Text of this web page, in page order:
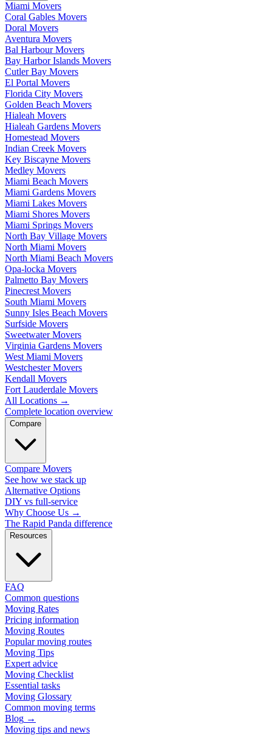
Miami Movers
Coral Gables Movers
Doral Movers
Aventura Movers
Bal Harbour Movers
Bay Harbor Islands Movers
Cutler Bay Movers
El Portal Movers
Florida City Movers
Golden Beach Movers
Hialeah Movers
Hialeah Gardens Movers
Homestead Movers
Indian Creek Movers
Key Biscayne Movers
Medley Movers
Miami Beach Movers
Miami Gardens Movers
Miami Lakes Movers
Miami Shores Movers
Miami Springs Movers
North Bay Village Movers
North Miami Movers
North Miami Beach Movers
Opa-locka Movers
Palmetto Bay Movers
Pinecrest Movers
South Miami Movers
Sunny Isles Beach Movers
Surfside Movers
Sweetwater Movers
Virginia Gardens Movers
West Miami Movers
Westchester Movers
Kendall Movers
Fort Lauderdale Movers
All Locations →
Complete location overview
Compare
Compare Movers
See how we stack up
Alternative Options
DIY vs full-service
Why Choose Us →
The Rapid Panda difference
Resources
FAQ
Common questions
Moving Rates
Pricing information
Moving Routes
Popular moving routes
Moving Tips
Expert advice
Moving Checklist
Essential tasks
Moving Glossary
Common moving terms
Blog →
Moving tips and news